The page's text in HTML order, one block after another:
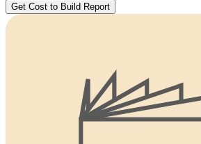
Get Cost to Build Report